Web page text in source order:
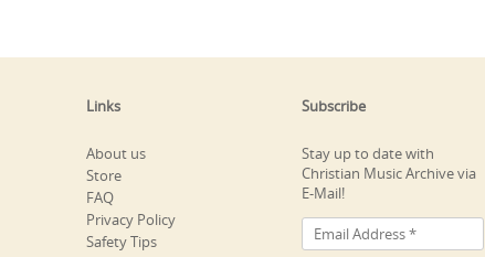
Links
About us
Store
FAQ
Privacy Policy
Safety Tips
Subscribe
Stay up to date with
Christian Music Archive via
E-Mail!